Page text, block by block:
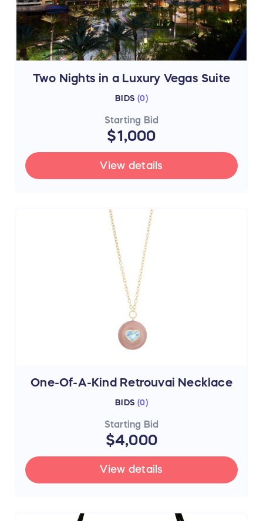
Two Nights in a Luxury Vegas Suite
BIDS (0)
Starting Bid
$1,000
View details
One-Of-A-Kind Retrouvai Necklace
BIDS (0)
Starting Bid
$4,000
View details